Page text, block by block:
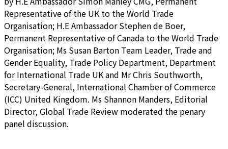
Representative of the UK to the World Trade
Organisation; H.E Ambassador Stephen de Boer,
Permanent Representative of Canada to the World Trade
Organisation; Ms Susan Barton Team Leader, Trade and
Gender Equality, Trade Policy Department, Department
for International Trade UK and Mr Chris Southworth,
Secretary-General, International Chamber of Commerce
(ICC) United Kingdom. Ms Shannon Manders, Editorial
Director, Global Trade Review moderated the penary
panel discussion.